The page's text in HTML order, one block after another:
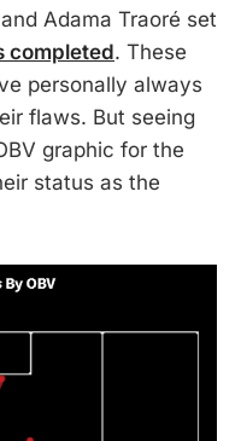
and Adama Traoré set
completed. These
personally always
flaws. But seeing
graphic for the
status as the